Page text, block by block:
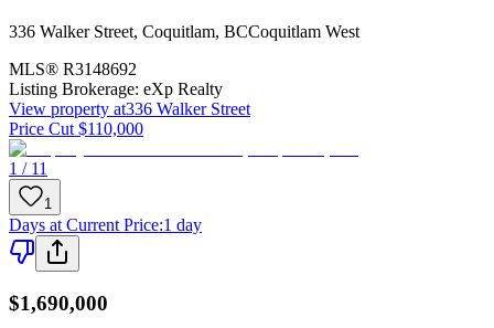
336 Walker Street, Coquitlam, BCCoquitlam West
MLS® R3148692
Listing Brokerage: eXp Realty
View property at336 Walker Street
Price Cut $110,000
1 / 11
1
Days at Current Price:1 day
$1,690,000